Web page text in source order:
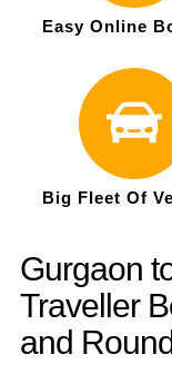
Easy Online
Big Fleet Of
Gurgaon
Traveller
and